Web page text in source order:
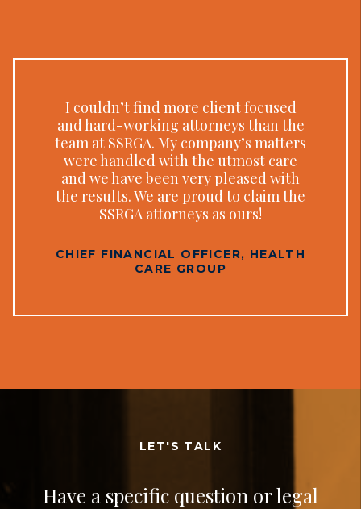
I couldn’t find more client focused
and hard-working attorneys than the
team at SSRGA. My company’s matters
were handled with the utmost care
and we have been very pleased with
the results. We are proud to claim the
SSRGA attorneys as ours!
CHIEF FINANCIAL OFFICER, HEALTH
CARE GROUP
LET'S TALK
Have a specific question or legal